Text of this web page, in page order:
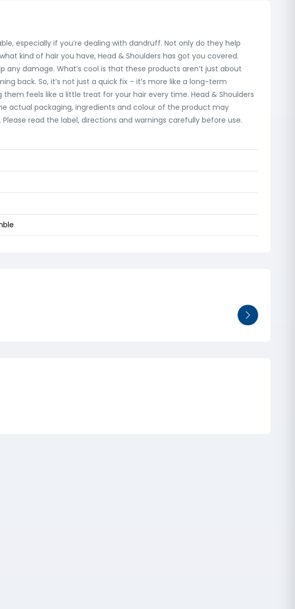
especially if you’re dealing with dandruff. Not only do they help
kind of hair you have, Head & Shoulders has got you covered.
damage. What’s cool is that these products aren’t just about
back. So, it’s not just a quick fix – it’s more like a long-term
feels like a little treat for your hair every time. Head & Shoulders
actual packaging, ingredients and colour of the product may
read the label, directions and warnings carefully before use.